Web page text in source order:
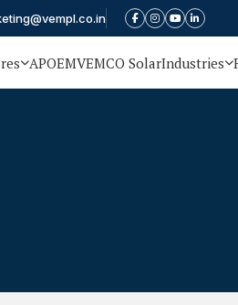
APOEMVEMCO SolarIndustries